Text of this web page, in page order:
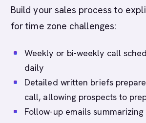
Build your sales process to
for time zone challenges:
Weekly or bi-weekly call
daily
Detailed written briefs
call, allowing prospects to
Follow-up emails